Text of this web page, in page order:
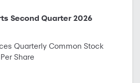
Second Quarter 2026
Quarterly Common Stock
Share